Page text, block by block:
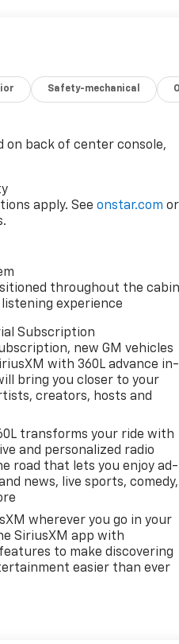
Safety-mechanical
on back of center console,
apply. Seeonstar.com or
throughout the cabin
experience
Subscription
new GM vehicles
with 360L advance in-
bring you closer to your
creators, hosts and
transforms your ride with
and personalized radio
road that lets you enjoy ad-
news, live sports, comedy,
wherever you go in your
SiriusXM app with
to make discovering
easier than ever